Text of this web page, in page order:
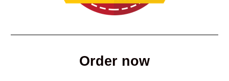
Order now